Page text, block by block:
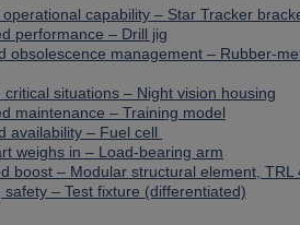
capability – Star Tracker
performance – Drill jig
obsolescence management – Rubber-
situations – Night vision housing
maintenance – Training model
availability – Fuel cell
weighs in – Load-bearing arm
boost – Modular structural element, TRL
– Test fixture (differentiated)